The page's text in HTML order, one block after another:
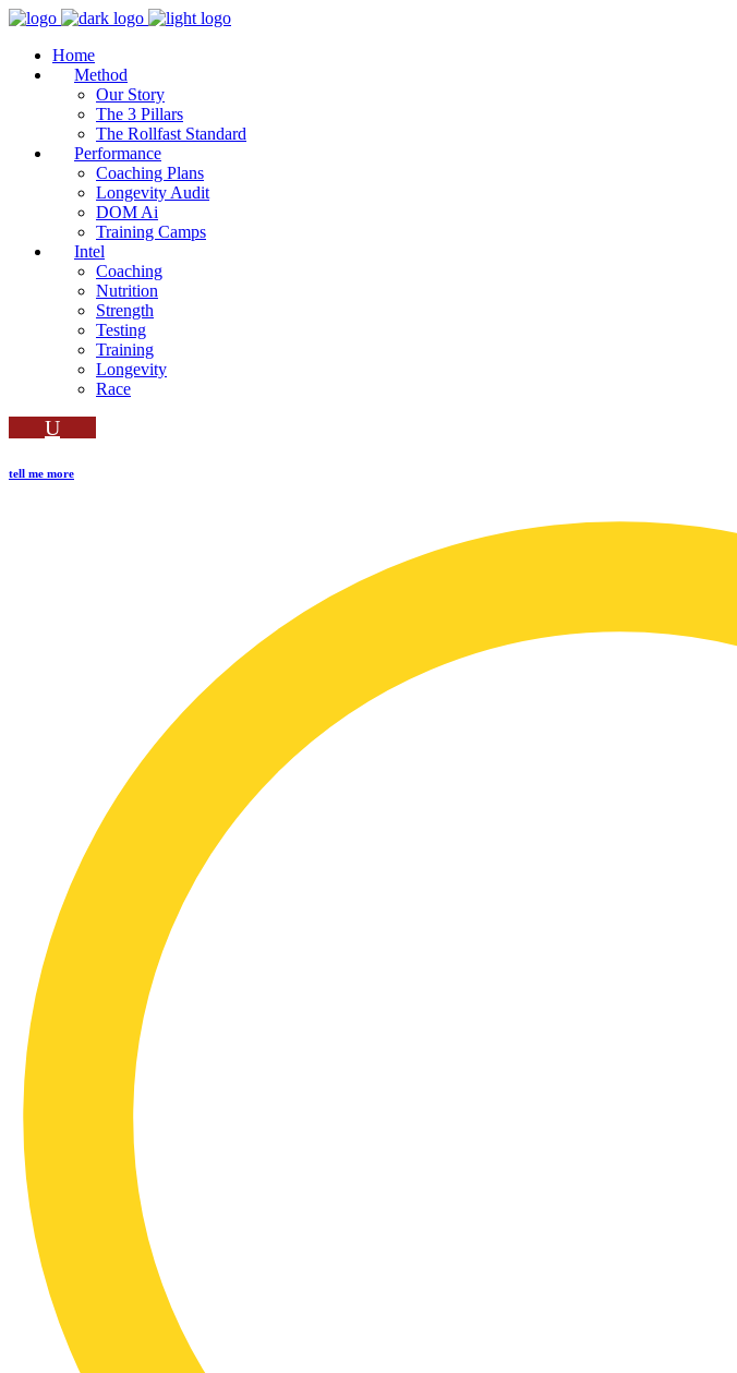
Home
Method
Our Story
The 3 Pillars
The Rollfast Standard
Performance
Coaching Plans
Longevity Audit
DOM Ai
Training Camps
Intel
Coaching
Nutrition
Strength
Testing
Training
Longevity
Race
tell me more